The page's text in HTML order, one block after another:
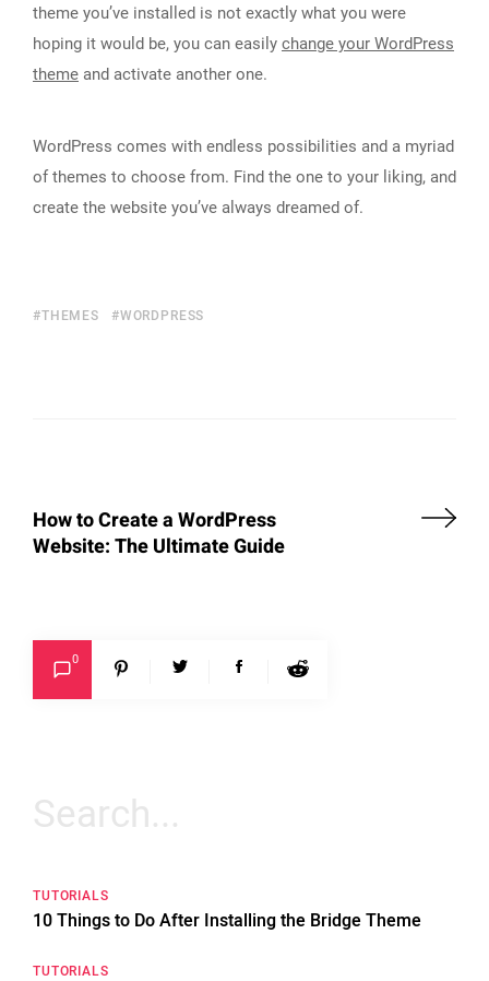
theme you’ve installed is not exactly what you were
hoping it would be, you can easily change your WordPress
theme and activate another one.
WordPress comes with endless possibilities and a myriad
of themes to choose from. Find the one to your liking, and
create the website you’ve always dreamed of.
THEMES WORDPRESS
How to Create a WordPress
Website: The Ultimate Guide
0
Search
for:
TUTORIALS
10 Things to Do After Installing the Bridge Theme
TUTORIALS